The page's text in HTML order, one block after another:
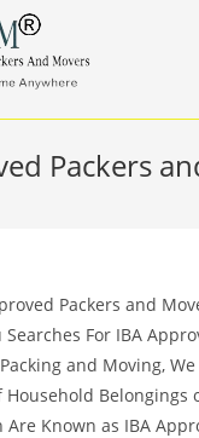
Packers
Packers and
For IBA
and Moving,
Belongings
Are Known as IBA